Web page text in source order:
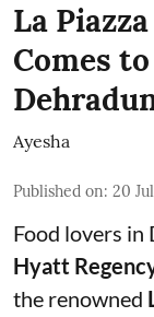
La
Comes
Ayesha
Published on: 20
Food lovers in
Hyatt
the renowned